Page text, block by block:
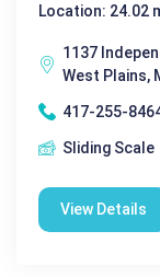
Location: 24.02
1137
West Plains,
417-255-
Sliding Scale
View Details